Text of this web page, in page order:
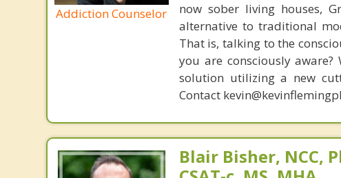
Addiction Counselor
now sober living houses,
alternative to traditional
That is, talking to the
you are consciously
solution utilizing a new
Contact
Blair Bisher, NCC,